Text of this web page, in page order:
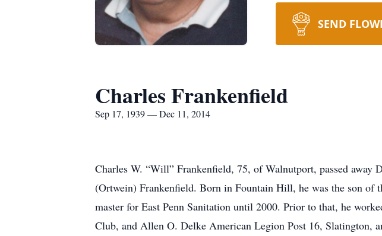
SEND
Charles Frankenfield
Sep 17, 1939 — Dec 11, 2014
Charles W. “Will” Frankenfield, 75, of Walnutport, passed away
(Ortwein) Frankenfield. Born in Fountain Hill, he was the son of
master for East Penn Sanitation until 2000. Prior to that, he
Club, and Allen O. Delke American Legion Post 16, Slatington,